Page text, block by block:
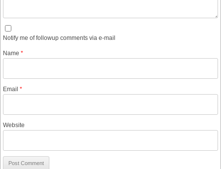
Notify me of followup comments via e-mail
Name *
Email *
Website